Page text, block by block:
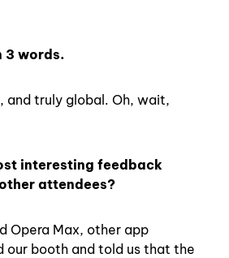
3 words.
and truly global. Oh, wait,
interesting feedback
attendees?
Opera Max, other app
our booth and told us that the